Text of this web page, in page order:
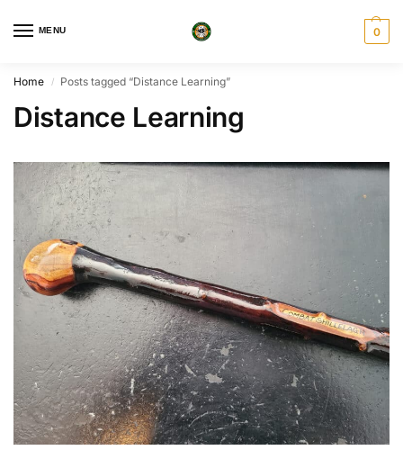
MENU 0
Home / Posts tagged “Distance Learning”
Distance Learning